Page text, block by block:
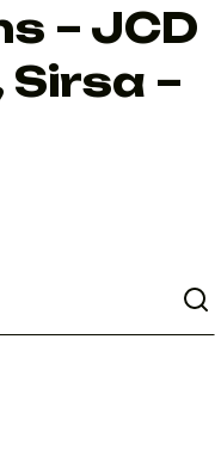
– JCD
–